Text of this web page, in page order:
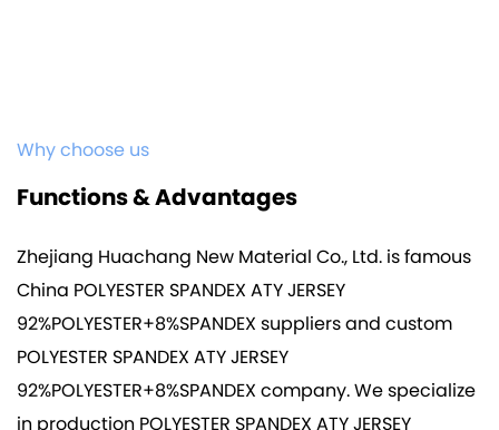
Why choose us
Functions & Advantages
Zhejiang Huachang New Material Co., Ltd. is famous
China POLYESTER SPANDEX ATY JERSEY
92%POLYESTER+8%SPANDEX suppliersandcustom
POLYESTER SPANDEX ATY JERSEY
92%POLYESTER+8%SPANDEX company. We specialize